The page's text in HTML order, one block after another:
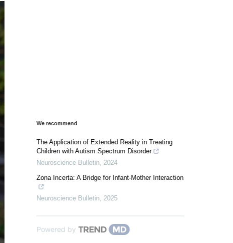
We recommend
The Application of Extended Reality in Treating
Children with Autism Spectrum Disorder
Neuroscience Bulletin 2024
Zona Incerta: A Bridge for Infant-Mother Interaction
Neuroscience Bulletin 2025
Powered by